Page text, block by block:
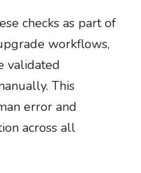
checks as part of
workflows,
validated
This
error and
across all